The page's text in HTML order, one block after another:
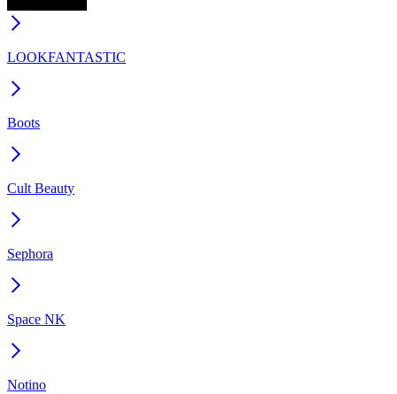
LOOKFANTASTIC
Boots
Cult Beauty
Sephora
Space NK
Notino